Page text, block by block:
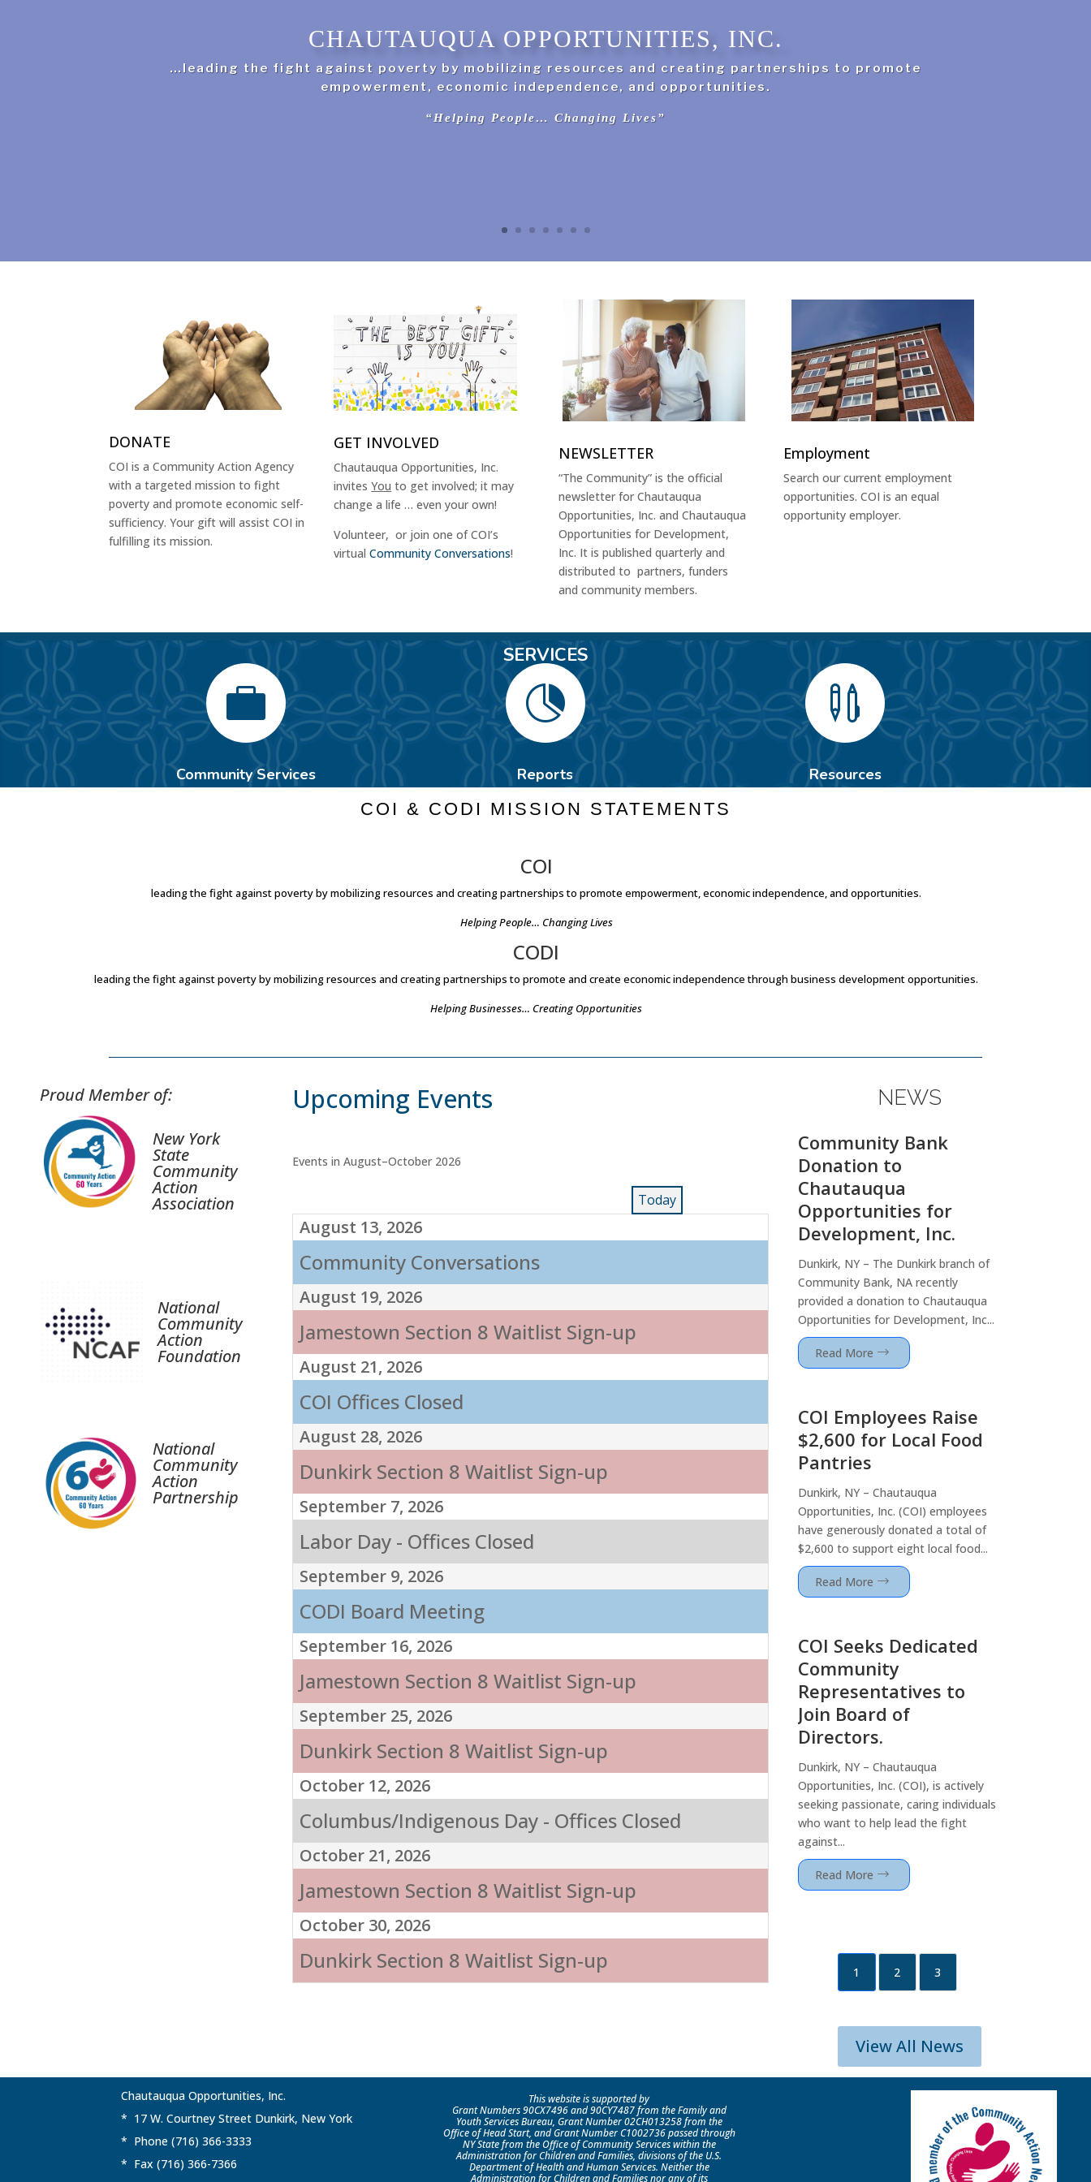
CHAUTAUQUA OPPORTUNITIES, INC.
…leading the fight against poverty by mobilizing resources and creating partnerships to promote
empowerment, economic independence, and opportunities.
“Helping People… Changing Lives”
DONATE
COI is a Community Action Agency
with a targeted mission to fight
poverty and promote economic self-
sufficiency. Your gift will assist COI in
fulfilling its mission.
GET INVOLVED
Chautauqua Opportunities, Inc.
invitesYou to get involved; it may
change a life … even your own!
Volunteer, or join one of COI’s
virtualCommunity Conversations!
NEWSLETTER
“The Community” is the official
newsletter for Chautauqua
Opportunities, Inc. and Chautauqua
Opportunities for Development,
Inc. It is published quarterly and
distributed to partners, funders
and community members.
Employment
Search our current employment
opportunities. COI is an equal
opportunity employer.
SERVICES

Community Services

Reports

Resources
COI & CODI MISSION STATEMENTS
COI
leading the fight against poverty by mobilizing resources and creating partnerships to promote empowerment, economic independence, and opportunities.
Helping People… Changing Lives
CODI
leading the fight against poverty by mobilizing resources and creating partnerships to promote and create economic independence through business development opportunities.
Helping Businesses… Creating Opportunities
Proud Member of:
New York
State
Community
Action
Association
National
Community
Action
Foundation
National
Community
Action
Partnership
Upcoming Events
Events in August–October 2026
Today
August 13, 2026
Community Conversations
August 19, 2026
Jamestown Section 8 Waitlist Sign-up
August 21, 2026
COI Offices Closed
August 28, 2026
Dunkirk Section 8 Waitlist Sign-up
September 7, 2026
Labor Day - Offices Closed
September 9, 2026
CODI Board Meeting
September 16, 2026
Jamestown Section 8 Waitlist Sign-up
September 25, 2026
Dunkirk Section 8 Waitlist Sign-up
October 12, 2026
Columbus/Indigenous Day - Offices Closed
October 21, 2026
Jamestown Section 8 Waitlist Sign-up
October 30, 2026
Dunkirk Section 8 Waitlist Sign-up
NEWS
Community Bank
Donation to
Chautauqua
Opportunities for
Development, Inc.
Dunkirk, NY – The Dunkirk branch of
Community Bank, NA recently
provided a donation to Chautauqua
Opportunities for Development, Inc...
Read More
COI Employees Raise
$2,600 for Local Food
Pantries
Dunkirk, NY – Chautauqua
Opportunities, Inc. (COI) employees
have generously donated a total of
$2,600 to support eight local food...
Read More
COI Seeks Dedicated
Community
Representatives to
Join Board of
Directors.
Dunkirk, NY – Chautauqua
Opportunities, Inc. (COI), is actively
seeking passionate, caring individuals
who want to help lead the fight
against...
Read More
1 2 3
View All News
Chautauqua Opportunities, Inc.
* 17 W. Courtney Street Dunkirk, New York
* Phone (716) 366-3333
* Fax (716) 366-7366
This website is supported by
Grant Numbers 90CX7496 and 90CY7487 from the Family and
Youth Services Bureau, Grant Number 02CH013258 from the
Office of Head Start, and Grant Number C1002736 passed through
NY State from the Office of Community Services within the
Administration for Children and Families, divisions of the U.S.
Department of Health and Human Services. Neither the
Administration for Children and Families nor any of its